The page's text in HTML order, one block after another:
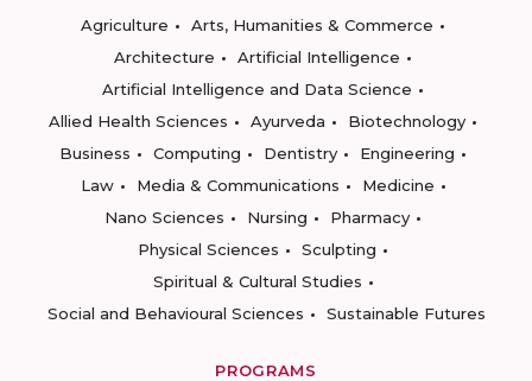
Agriculture
Arts, Humanities & Commerce
Architecture
Artificial Intelligence
Artificial Intelligence and Data Science
Allied Health Sciences
Ayurveda
Biotechnology
Business
Computing Dentistry
Engineering
Law
Media & Communications
Medicine
Nano Sciences
Nursing
Pharmacy
Physical Sciences
Sculpting
Spiritual & Cultural Studies
Social and Behavioural Sciences
Sustainable Futures
PROGRAMS